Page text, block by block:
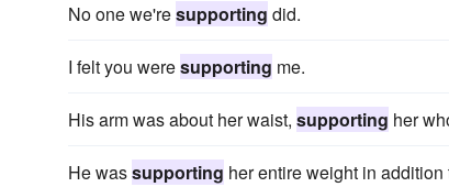
No one we'resupporting did.
I felt you weresupporting me.
His arm was about her waist, supporting her
He wassupporting her entire weight in addition